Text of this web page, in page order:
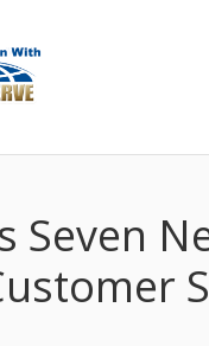
Seven